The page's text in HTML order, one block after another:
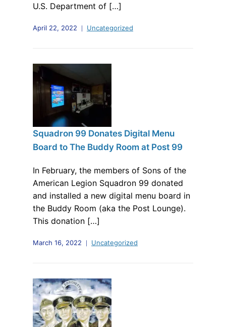
U.S. Department of […]
April 22, 2022 Uncategorized
Squadron 99 Donates Digital Menu
Board to The Buddy Room at Post 99
In February, the members of Sons of the
American Legion Squadron 99 donated
and installed a new digital menu board in
the Buddy Room (aka the Post Lounge).
This donation […]
March 16, 2022 Uncategorized